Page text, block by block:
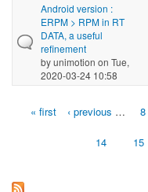
Android version :
ERPM > RPM in RT
DATA, a useful
refinement
byunimotion on Tue,
2020-03-24 10:58
Pages« first ‹ previous … 8
14 15